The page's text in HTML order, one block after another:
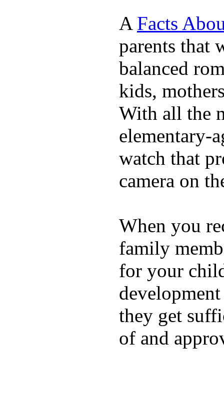
A Facts
parents that
balanced
kids,
With all the
elementary-
watch that
camera on
When you
family
for your
they get
of and